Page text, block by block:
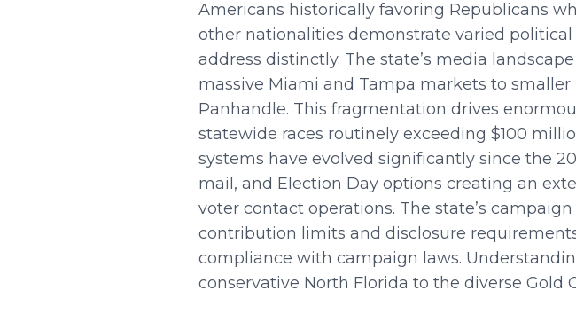
Americans historically favoring Republicans
other nationalities demonstrate varied
address distinctly. The state’s media
massive Miami and Tampa markets to
Panhandle. This fragmentation drives
statewide races routinely exceeding $100
systems have evolved significantly since the
mail, and Election Day options creating an
voter contact operations. The state’s
contribution limits and disclosure
compliance with campaign laws.
conservative North Florida to the diverse Gold